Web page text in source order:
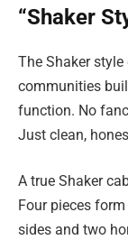
“Shaker
The Shaker
communities
function. No
Just clean,
A true Shaker
Four pieces
sides and two